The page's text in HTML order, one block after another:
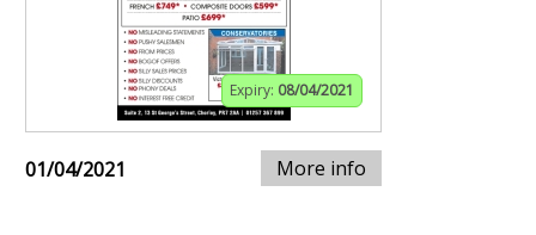
Expiry: 08/04/2021
01/04/2021 More info